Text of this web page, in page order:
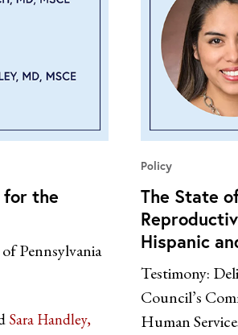
for the
Pennsylvania
Sara Handley,
Policy
The State
Hispanic
Testimony:
Council’s
Human